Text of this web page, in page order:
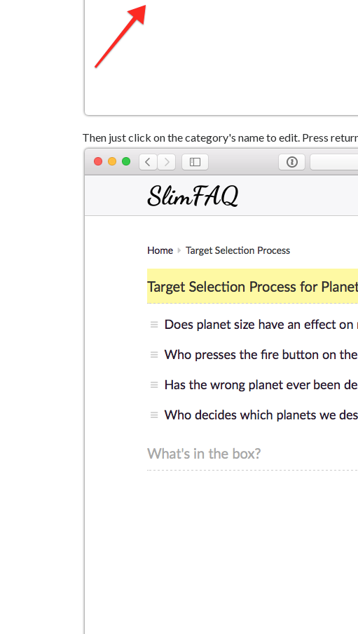
Then just click on the category's name to edit. Press